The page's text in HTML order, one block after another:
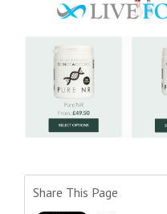
Share This Page